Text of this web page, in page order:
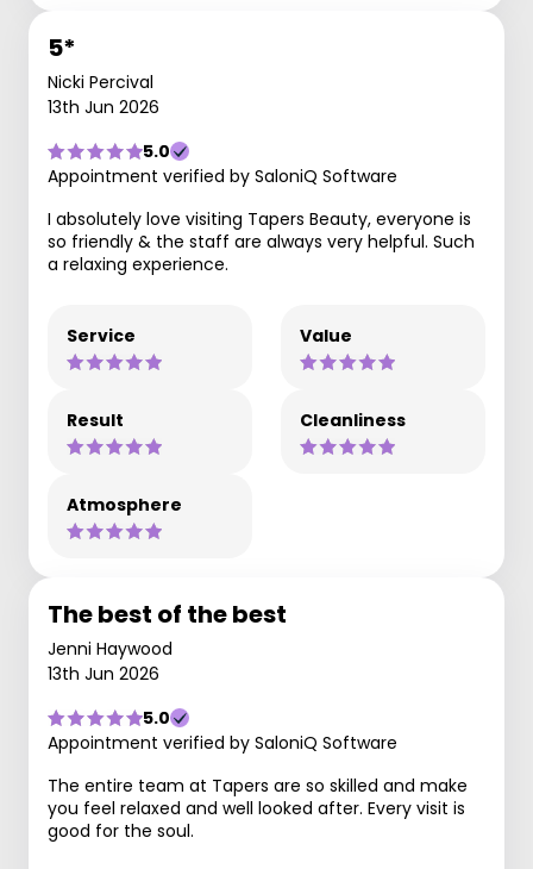
5*
Nicki Percival
13th Jun 2026
5.0
Appointment verified by SaloniQ Software
I absolutely love visiting Tapers Beauty, everyone is
so friendly & the staff are always very helpful. Such
a relaxing experience.
Service Value
Result Cleanliness
Atmosphere
The best of the best
Jenni Haywood
13th Jun 2026
5.0
Appointment verified by SaloniQ Software
The entire team at Tapers are so skilled and make
you feel relaxed and well looked after. Every visit is
good for the soul.